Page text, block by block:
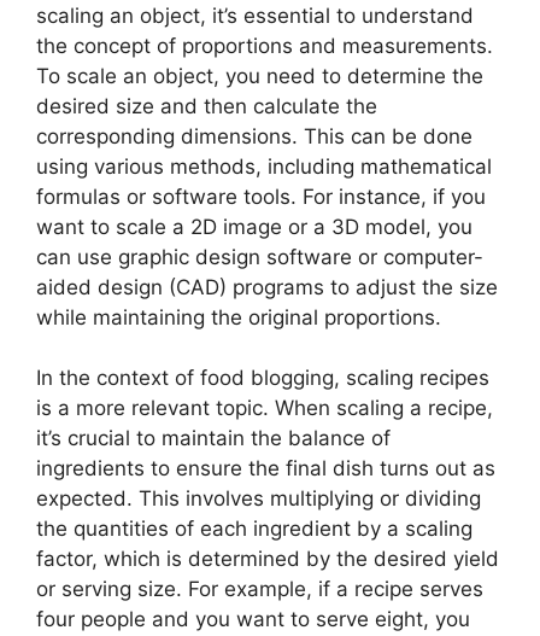
scaling an object, it’s essential to understand
the concept of proportions and measurements.
To scale an object, you need to determine the
desired size and then calculate the
corresponding dimensions. This can be done
using various methods, including mathematical
formulas or software tools. For instance, if you
want to scale a 2D image or a 3D model, you
can use graphic design software or computer-
aided design (CAD) programs to adjust the size
while maintaining the original proportions.
In the context of food blogging, scaling recipes
is a more relevant topic. When scaling a recipe,
it’s crucial to maintain the balance of
ingredients to ensure the final dish turns out as
expected. This involves multiplying or dividing
the quantities of each ingredient by a scaling
factor, which is determined by the desired yield
or serving size. For example, if a recipe serves
four people and you want to serve eight, you